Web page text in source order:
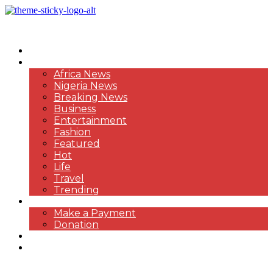
Africa News
Nigeria News
Breaking News
Business
Entertainment
Fashion
Featured
Hot
Life
Travel
Trending
Make a Payment
Donation